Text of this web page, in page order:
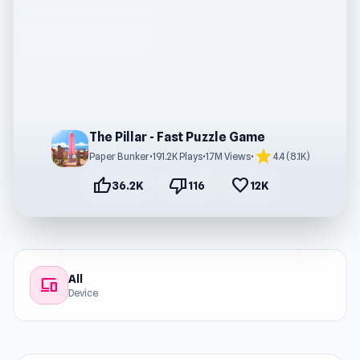
The Pillar - Fast Puzzle Game
Paper Bunker•191.2K Plays•1.7M Views• star4.4 (8.1K)
thumb_up36.2K thumb_down116 favorite12K
devices All
Device